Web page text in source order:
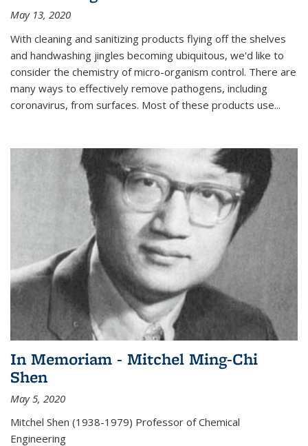
May 13, 2020
With cleaning and sanitizing products flying off the shelves
and handwashing jingles becoming ubiquitous, we'd like to
consider the chemistry of micro-organism control. There are
many ways to effectively remove pathogens, including
coronavirus, from surfaces. Most of these products use...
In Memoriam - Mitchel Ming-Chi
Shen
May 5, 2020
Mitchel Shen (1938-1979) Professor of Chemical
Engineering